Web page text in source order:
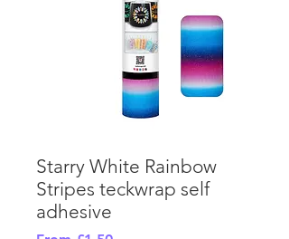
Starry White Rainbow
Stripes teckwrap self
adhesive